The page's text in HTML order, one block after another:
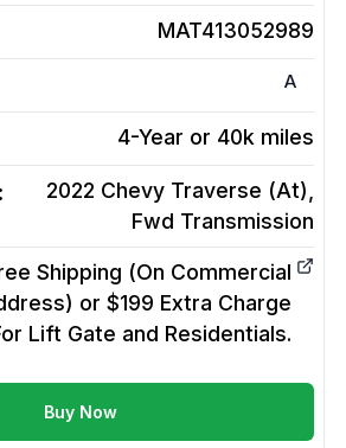
MAT413052989
A
4-Year or 40k miles
2022 Chevy Traverse (At),
Fwd Transmission
Shipping (On Commercial
or $199 Extra Charge
Lift Gate and Residentials.
Buy Now